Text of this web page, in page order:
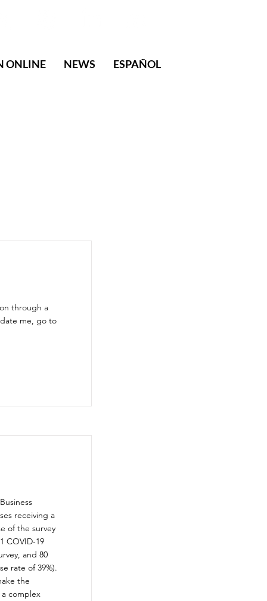
ONLINE NEWS ESPAÑOL
through a
me, go to
receiving a
of the survey
COVID-19
and 80
rate of 39%).
the
complex